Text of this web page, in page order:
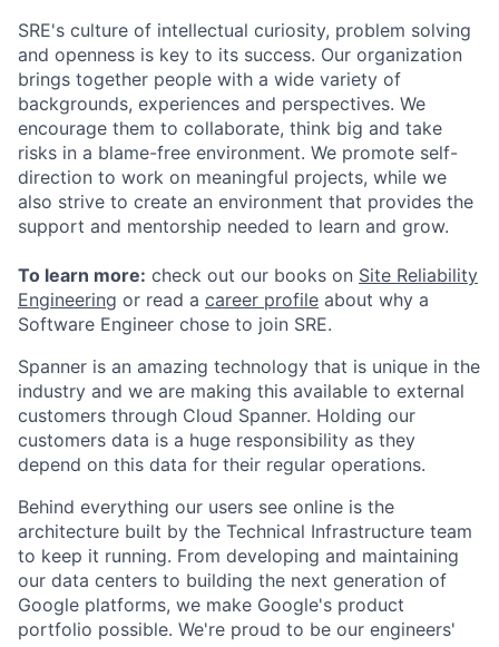
SRE's culture of intellectual curiosity, problem solving
and openness is key to its success. Our organization
brings together people with a wide variety of
backgrounds, experiences and perspectives. We
encourage them to collaborate, think big and take
risks in a blame-free environment. We promote self-
direction to work on meaningful projects, while we
also strive to create an environment that provides the
support and mentorship needed to learn and grow.
To learn more: check out our books on Site Reliability
Engineering or read a career profile about why a
Software Engineer chose to join SRE.
Spanner is an amazing technology that is unique in the
industry and we are making this available to external
customers through Cloud Spanner. Holding our
customers data is a huge responsibility as they
depend on this data for their regular operations.
Behind everything our users see online is the
architecture built by the Technical Infrastructure team
to keep it running. From developing and maintaining
our data centers to building the next generation of
Google platforms, we make Google's product
portfolio possible. We're proud to be our engineers'